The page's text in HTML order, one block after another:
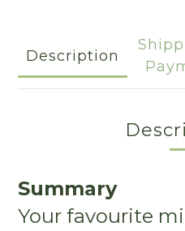
Description
Summary
Your favourite